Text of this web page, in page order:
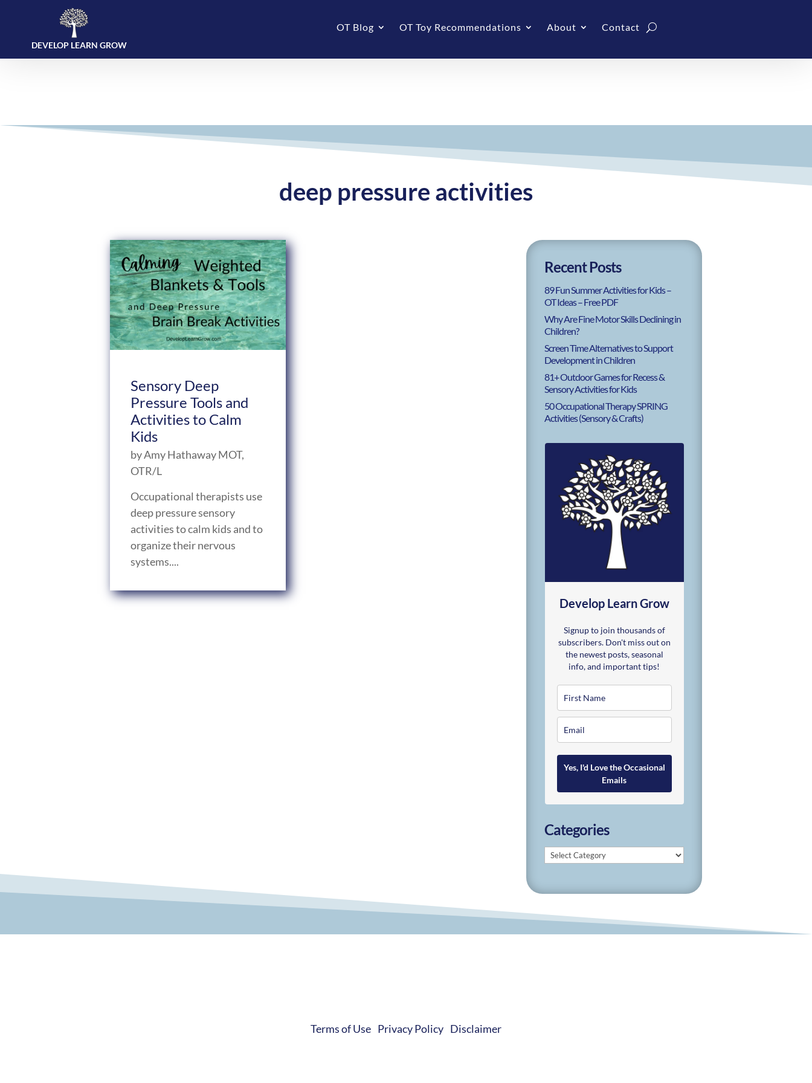
DEVELOP LEARN GROW
OT Blog OT Toy Recommendations About Contact
deep pressure activities
Sensory Deep
Pressure Tools and
Activities to Calm
Kids
byAmy Hathaway MOT,
OTR/L
Occupational therapists use
deep pressure sensory
activities to calm kids and to
organize their nervous
systems....
Recent Posts
89 Fun Summer Activities for Kids –
OT Ideas – Free PDF
Why Are Fine Motor Skills Declining in
Children?
Screen Time Alternatives to Support
Development in Children
81+ Outdoor Games for Recess &
Sensory Activities for Kids
50 Occupational Therapy SPRING
Activities (Sensory & Crafts)
Develop Learn Grow
Signup to join thousands of
subscribers. Don't miss out on
the newest posts, seasonal
info, and important tips!
Yes, I'd Love the Occasional
Emails
Categories
Categories
Terms of Use Privacy Policy Disclaimer